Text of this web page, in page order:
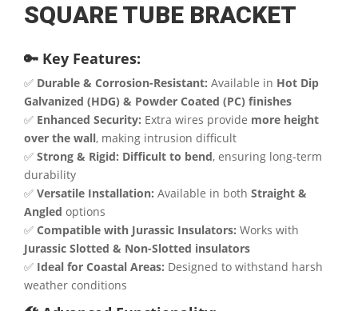
SQUARE TUBE BRACKET
🔑 Key Features:
✅ Durable & Corrosion-Resistant: Available in Hot Dip
Galvanized (HDG) & Powder Coated (PC) finishes
✅ Enhanced Security: Extra wires provide more height
over the wall, making intrusion difficult
✅ Strong & Rigid: Difficult to bend, ensuring long-term
durability
✅ Versatile Installation: Available in both Straight &
Angled options
✅ Compatible with Jurassic Insulators: Works with
Jurassic Slotted & Non-Slotted insulators
✅ Ideal for Coastal Areas: Designed to withstand harsh
weather conditions